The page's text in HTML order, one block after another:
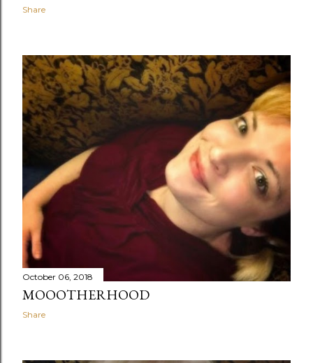
Share
October 06, 2018
MOOOTHERHOOD
Share